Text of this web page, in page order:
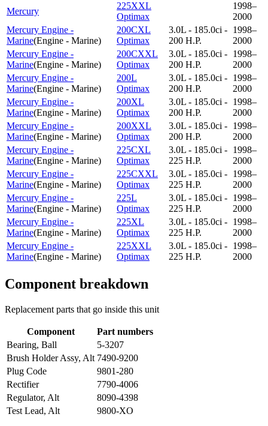
Mercury
225XXL
Optimax
1998–
2000
Mercury Engine -
Marine(Engine - Marine)
200CXL
Optimax
3.0L - 185.0ci -
200 H.P.
1998–
2000
Mercury Engine -
Marine(Engine - Marine)
200CXXL
Optimax
3.0L - 185.0ci -
200 H.P.
1998–
2000
Mercury Engine -
Marine(Engine - Marine)
200L
Optimax
3.0L - 185.0ci -
200 H.P.
1998–
2000
Mercury Engine -
Marine(Engine - Marine)
200XL
Optimax
3.0L - 185.0ci -
200 H.P.
1998–
2000
Mercury Engine -
Marine(Engine - Marine)
200XXL
Optimax
3.0L - 185.0ci -
200 H.P.
1998–
2000
Mercury Engine -
Marine(Engine - Marine)
225CXL
Optimax
3.0L - 185.0ci -
225 H.P.
1998–
2000
Mercury Engine -
Marine(Engine - Marine)
225CXXL
Optimax
3.0L - 185.0ci -
225 H.P.
1998–
2000
Mercury Engine -
Marine(Engine - Marine)
225L
Optimax
3.0L - 185.0ci -
225 H.P.
1998–
2000
Mercury Engine -
Marine(Engine - Marine)
225XL
Optimax
3.0L - 185.0ci -
225 H.P.
1998–
2000
Mercury Engine -
Marine(Engine - Marine)
225XXL
Optimax
3.0L - 185.0ci -
225 H.P.
1998–
2000
Component breakdown
Replacement parts that go inside this unit
Component
Part numbers
Bearing, Ball
5-3207
Brush Holder Assy, Alt 7490-9200
Plug Code
9801-280
Rectifier
7790-4006
Regulator, Alt
8090-4398
Test Lead, Alt
9800-XO